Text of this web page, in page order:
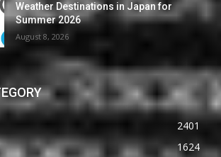
Weather Destinations in Japan for
Summer 2026
August 8, 2026
2401
1624